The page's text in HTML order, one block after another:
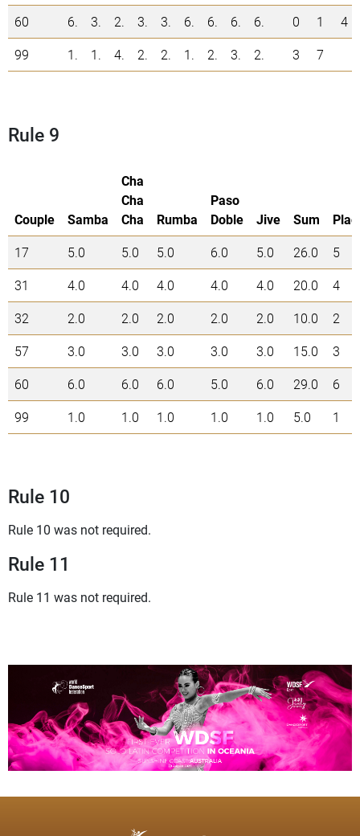
60
6. 3. 2. 3. 3. 6. 6. 6. 6. 0 1
4
99
1. 1. 4. 2. 2. 1. 2. 3. 2. 3 7
Rule 9
Couple Samba
Cha
Cha
Cha
Rumba
Paso
Doble
Jive Sum
17
5.0 5.0 5.0 6.0 5.0 26.0
5
31
4.0 4.0 4.0 4.0 4.0 20.0
4
32
2.0 2.0 2.0 2.0 2.0 10.0
2
57
3.0 3.0 3.0 3.0 3.0 15.0
3
60
6.0 6.0 6.0 5.0 6.0 29.0
6
99
1.0 1.0 1.0 1.0 1.0 5.0 1
Rule 10
Rule 10 was not required.
Rule 11
Rule 11 was not required.